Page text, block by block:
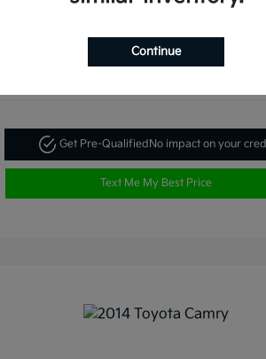
Get Pre-Qualified No impact on your
Text Me My Best Price
Continue